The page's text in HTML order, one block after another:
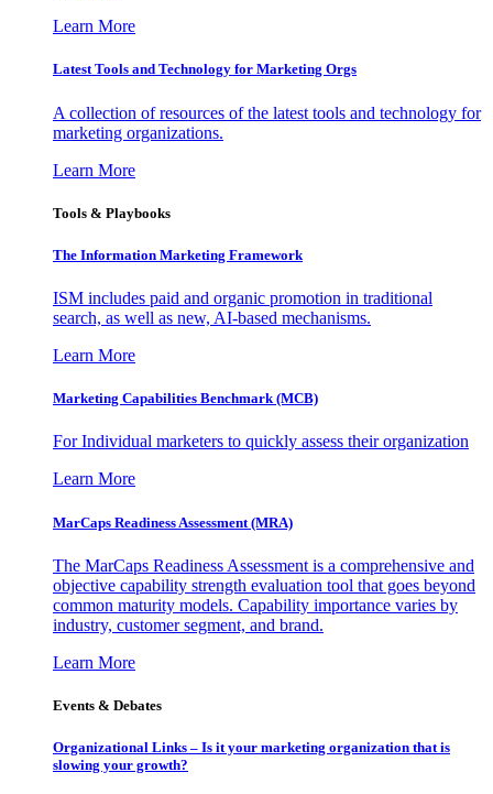
Learn More
Latest Tools and Technology for Marketing Orgs
A collection of resources of the latest tools and technology for
marketing organizations.
Learn More
Tools & Playbooks
The Information Marketing Framework
ISM includes paid and organic promotion in traditional
search, as well as new, AI-based mechanisms.
Learn More
Marketing Capabilities Benchmark (MCB)
For Individual marketers to quickly assess their organization
Learn More
MarCaps Readiness Assessment (MRA)
The MarCaps Readiness Assessment is a comprehensive and
objective capability strength evaluation tool that goes beyond
common maturity models. Capability importance varies by
industry, customer segment, and brand.
Learn More
Events & Debates
Organizational Links – Is it your marketing organization that is
slowing your growth?